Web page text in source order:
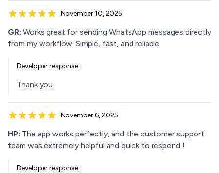
November 10, 2025
GR: Works great for sending WhatsApp messages directly
from my workflow. Simple, fast, and reliable.
Developer response:
Thank you
November 6, 2025
HP: The app works perfectly, and the customer support
team was extremely helpful and quick to respond !
Developer response: